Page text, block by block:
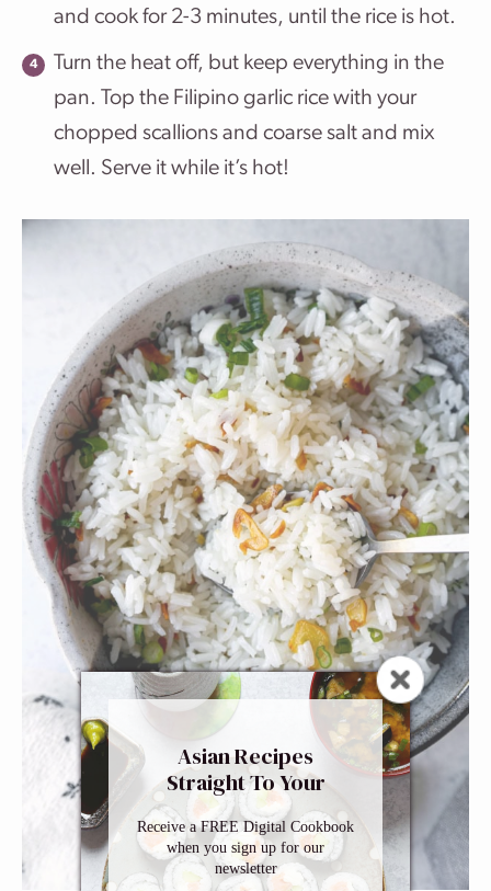
and cook for 2-3 minutes, until the rice is hot.
Turn the heat off, but keep everything in the
pan. Top the Filipino garlic rice with your
chopped scallions and coarse salt and mix
well. Serve it while it’s hot!
Asian Recipes
Straight To Your
Inbox
Receive a FREE Digital Cookbook
when you sign up for our
newsletter